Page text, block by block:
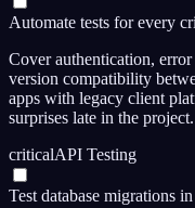
Automate tests for every
Cover authentication,
version compatibility
apps with legacy client
surprises late in the project.
criticalAPI Testing
Test database migrations